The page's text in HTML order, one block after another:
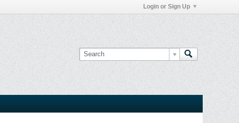
Login or Sign Up